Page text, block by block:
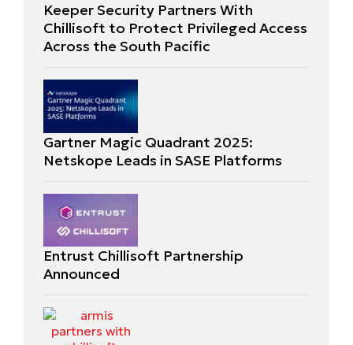
Keeper Security Partners With
Chillisoft to Protect Privileged Access
Across the South Pacific
Gartner Magic Quadrant 2025:
Netskope Leads in SASE Platforms
Entrust Chillisoft Partnership
Announced